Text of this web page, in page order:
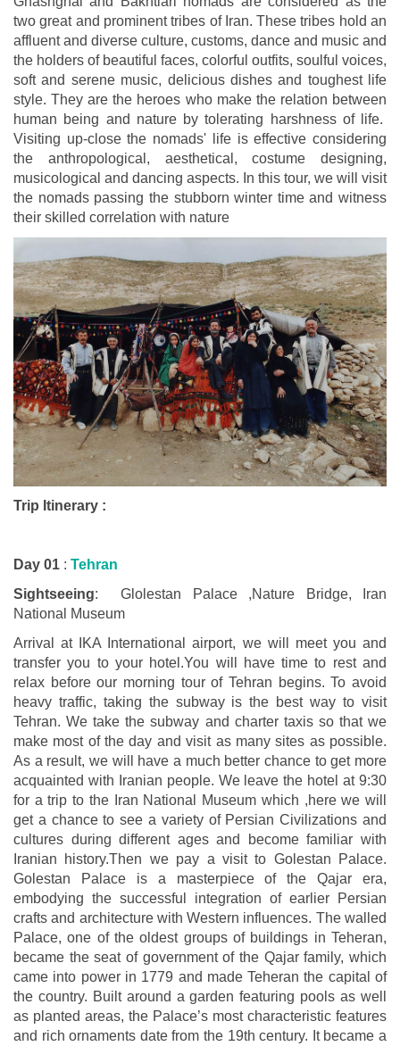
two great and prominent tribes of Iran. These tribes hold an
affluent and diverse culture, customs, dance and music and
the holders of beautiful faces, colorful outfits, soulful voices,
soft and serene music, delicious dishes and toughest life
style. They are the heroes who make the relation between
human being and nature by tolerating harshness of life.
Visiting up-close the nomads' life is effective considering
the anthropological, aesthetical, costume designing,
musicological and dancing aspects. In this tour, we will visit
the nomads passing the stubborn winter time and witness
their skilled correlation with nature
Trip Itinerary :
Day 01 : Tehran
Sightseeing: Glolestan Palace ,Nature Bridge, Iran
National Museum
Arrival at IKA International airport, we will meet you and
transfer you to your hotel.You will have time to rest and
relax before our morning tour of Tehran begins. To avoid
heavy traffic, taking the subway is the best way to visit
Tehran. We take the subway and charter taxis so that we
make most of the day and visit as many sites as possible.
As a result, we will have a much better chance to get more
acquainted with Iranian people. We leave the hotel at 9:30
for a trip to the Iran National Museum which ,here we will
get a chance to see a variety of Persian Civilizations and
cultures during different ages and become familiar with
Iranian history.Then we pay a visit to Golestan Palace.
Golestan Palace is a masterpiece of the Qajar era,
embodying the successful integration of earlier Persian
crafts and architecture with Western influences. The walled
Palace, one of the oldest groups of buildings in Teheran,
became the seat of government of the Qajar family, which
came into power in 1779 and made Teheran the capital of
the country. Built around a garden featuring pools as well
as planted areas, the Palace’s most characteristic features
and rich ornaments date from the 19th century. It became a